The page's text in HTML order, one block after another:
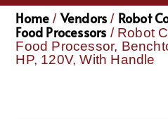
Home / Vendors / Robot
Food Processors / Robot
Food Processor,
HP, 120V, With Handle